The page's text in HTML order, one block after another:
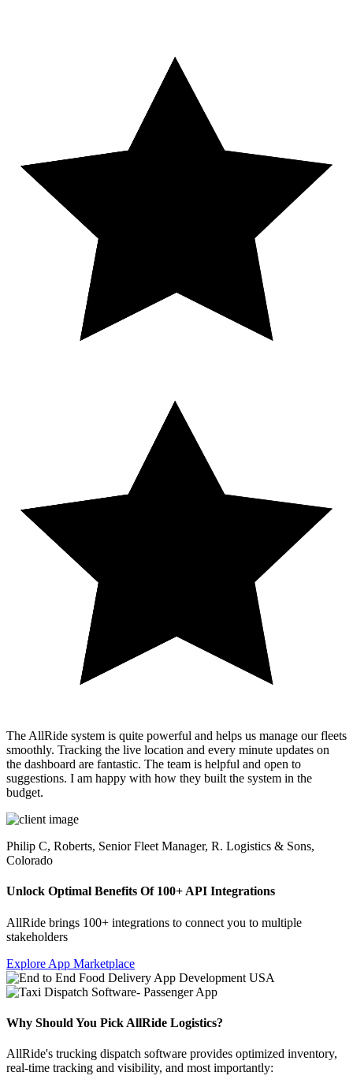
The AllRide system is quite powerful and helps us manage our fleets
smoothly. Tracking the live location and every minute updates on
the dashboard are fantastic. The team is helpful and open to
suggestions. I am happy with how they built the system in the
budget.
Philip C, Roberts, Senior Fleet Manager, R. Logistics & Sons,
Colorado
Unlock Optimal Benefits Of 100+ API Integrations
AllRide brings 100+ integrations to connect you to multiple
stakeholders
Explore App Marketplace
Why Should You Pick AllRide Logistics?
AllRide's trucking dispatch software provides optimized inventory,
real-time tracking and visibility, and most importantly: